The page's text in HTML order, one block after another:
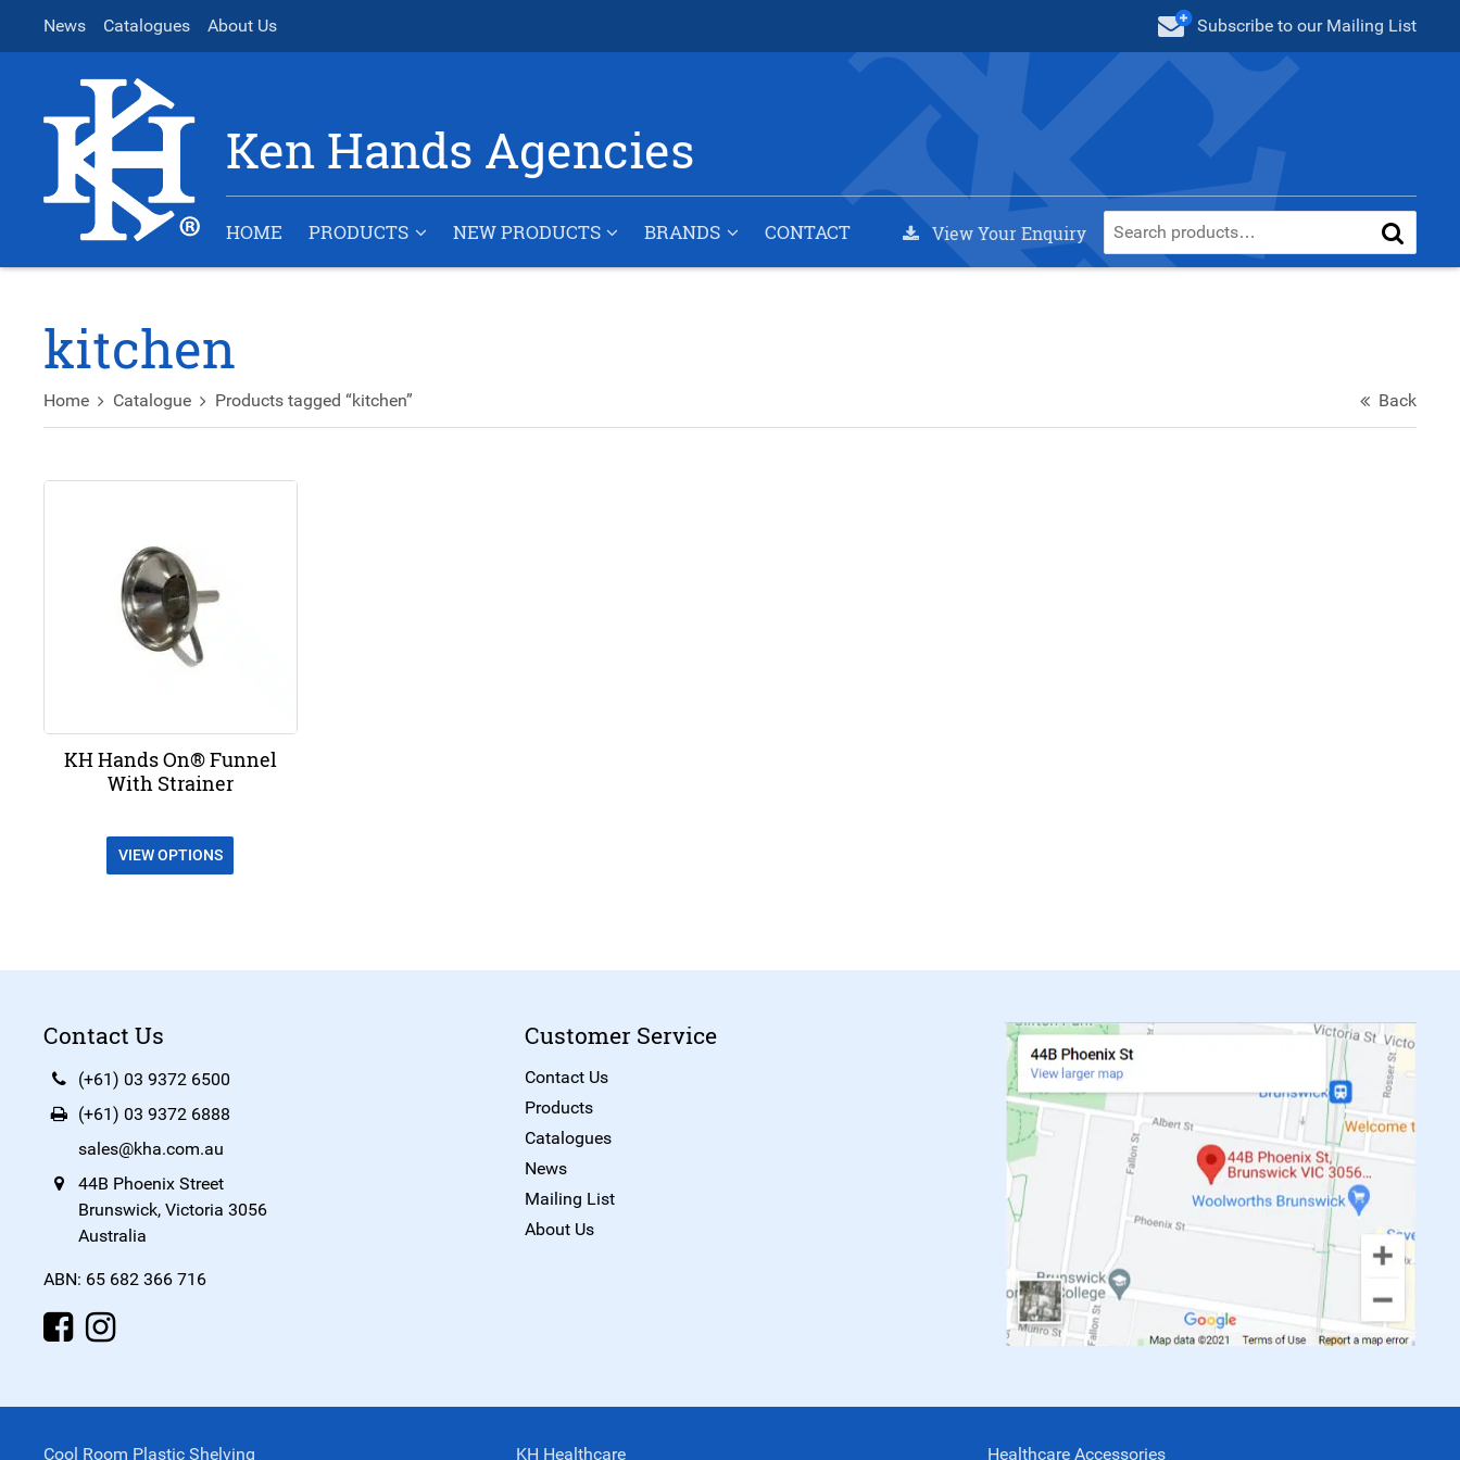
News Catalogues About Us Subscribe to our Mailing List
Ken Hands Agencies
HOME PRODUCTS NEW PRODUCTS BRANDS CONTACT View Your Enquiry
kitchen
Home Catalogue Products tagged “kitchen” Back
KH Hands On® Funnel
With Strainer
VIEW OPTIONS
Contact Us
(+61) 03 9372 6500
(+61) 03 9372 6888
sales@kha.com.au
44B Phoenix Street
Brunswick, Victoria 3056
Australia
ABN: 65 682 366 716
Customer Service
Contact Us
Products
Catalogues
News
Mailing List
About Us
Cool Room Plastic Shelving KH Healthcare Healthcare Accessories